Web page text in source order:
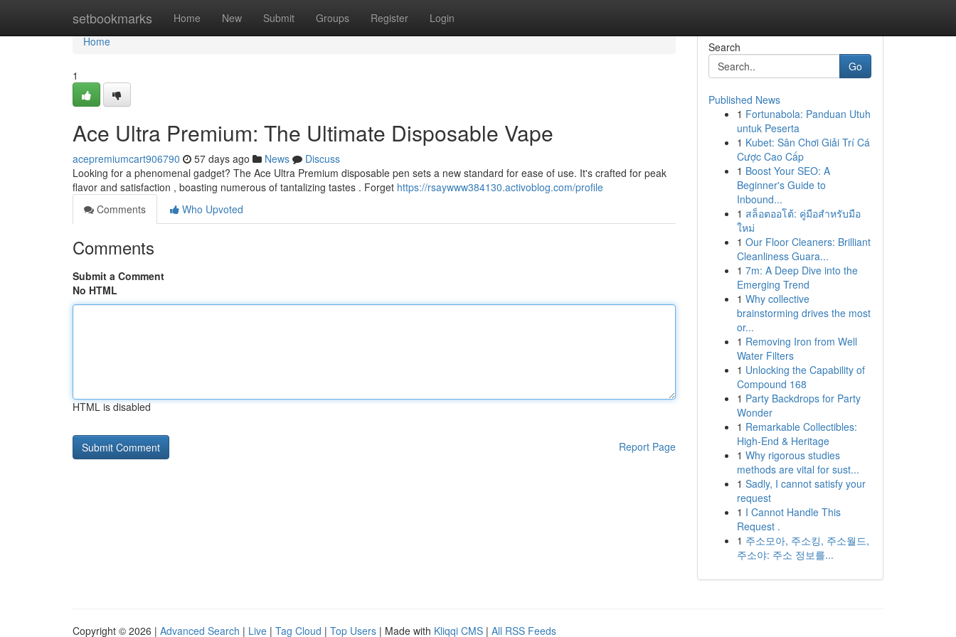
setbookmarks Home New Submit Groups Register Login
Home
Home
1
Ace Ultra Premium: The Ultimate Disposable Vape
acepremiumcart906790 57 days ago News
Discuss
Looking for a phenomenal gadget? The Ace Ultra Premium disposable pen sets a new standard for ease of use. It's crafted for peak
flavor and satisfaction , boasting numerous of tantalizing tastes . Forget https://rsaywww384130.activoblog.com/profile
Comments
Who Upvoted
Comments
Submit a Comment
No HTML
HTML is disabled
Report Page
Search
Go
Published News
1 Fortunabola: Panduan Utuh
untuk Peserta
1 Kubet: Sân Chơi Giải Trí Cá
Cược Cao Cấp
1 Boost Your SEO: A
Beginner's Guide to
Inbound...
1 สล็อตออโต้: คู่มือสำหรับมือ
ใหม่
1 Our Floor Cleaners: Brilliant
Cleanliness Guara...
1 7m: A Deep Dive into the
Emerging Trend
1 Why collective
brainstorming drives the most
or...
1 Removing Iron from Well
Water Filters
1 Unlocking the Capability of
Compound 168
1 Party Backdrops for Party
Wonder
1 Remarkable Collectibles:
High-End & Heritage
1 Why rigorous studies
methods are vital for sust...
1 Sadly, I cannot satisfy your
request
1 I Cannot Handle This
Request .
1 주소모아, 주소킹, 주소월드,
주소야: 주소 정보를...
Copyright © 2026 | Advanced Search | Live | Tag Cloud | Top Users | Made with Kliqqi CMS | All RSS Feeds